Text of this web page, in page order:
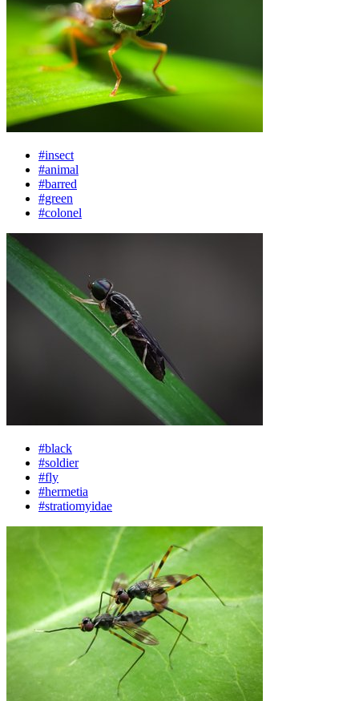
#insect
#animal
#barred
#green
#colonel
#black
#soldier
#fly
#hermetia
#stratiomyidae